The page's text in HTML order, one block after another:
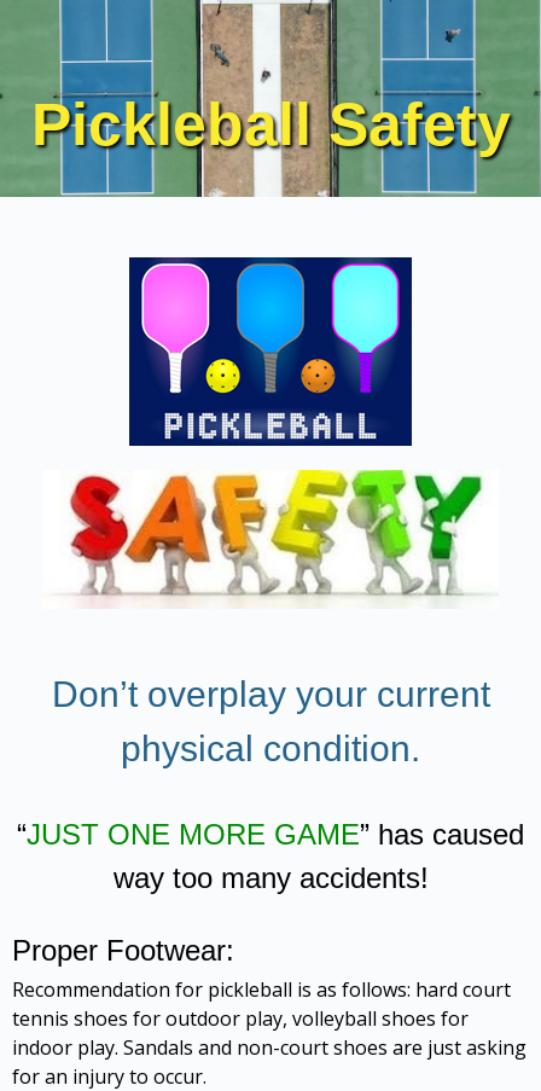
Pickleball Safety
Don’t overplay your current
physical condition.
“JUST ONE MORE GAME” has caused
way too many accidents!
Proper Footwear:
Recommendation for pickleball is as follows: hard court
tennis shoes for outdoor play, volleyball shoes for
indoor play. Sandals and non-court shoes are just asking
for an injury to occur.